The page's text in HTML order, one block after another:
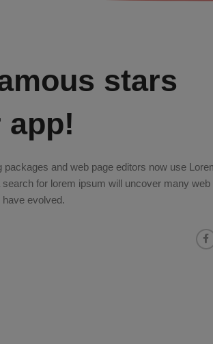
stars
app!
packages and web page editors now use
for lorem ipsum will uncover many
evolved.